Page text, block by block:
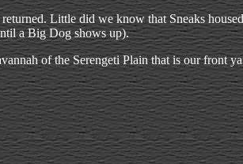
Little did we know that Sneaks
a Big Dog shows up).
of the Serengeti Plain that is our front